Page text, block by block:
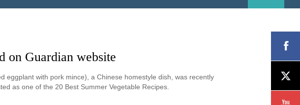
on Guardian website
eggplant with pork mince), a Chinese homestyle dish, was recently
as one of the 20 Best Summer Vegetable Recipes.